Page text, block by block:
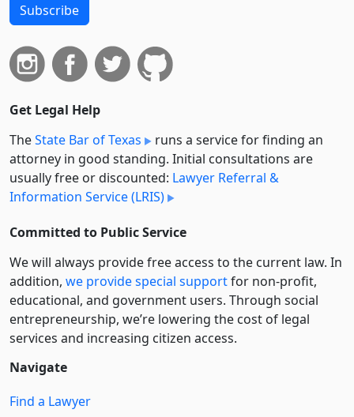
Subscribe
Get Legal Help
TheState Bar of Texas
runs a service for finding an
attorney in good standing. Initial consultations are
usually free or discounted: Lawyer Referral &
Information Service (LRIS)
Committed to Public Service
We will always provide free access to the current law. In
addition, we provide special supportfor non-profit,
educational, and government users. Through social
entre­pre­neurship, we’re lowering the cost of legal
services and increasing citizen access.
Navigate
Find a Lawyer